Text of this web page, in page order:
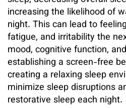
increasing the likelihood of
night. This can lead to
fatigue, and irritability the
mood, cognitive function,
establishing a screen-free
creating a relaxing sleep
minimize sleep disruptions
restorative sleep each night.